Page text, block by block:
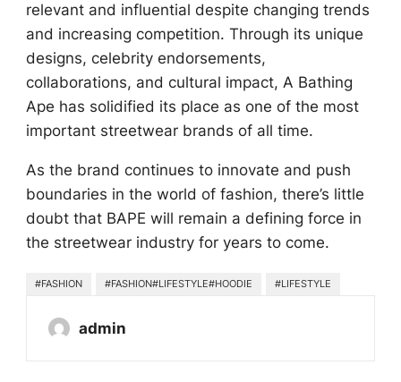
relevant and influential despite changing trends
and increasing competition. Through its unique
designs, celebrity endorsements,
collaborations, and cultural impact, A Bathing
Ape has solidified its place as one of the most
important streetwear brands of all time.
As the brand continues to innovate and push
boundaries in the world of fashion, there’s little
doubt that BAPE will remain a defining force in
the streetwear industry for years to come.
#FASHION #FASHION#LIFESTYLE#HOODIE #LIFESTYLE
admin